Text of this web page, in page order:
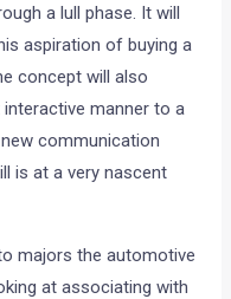
a lull phase. It will
aspiration of buying a
concept will also
manner to a
communication
is at a very nascent
majors the automotive
at associating with